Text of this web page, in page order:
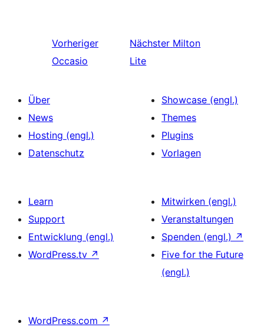
Vorheriger
Occasio
Nächster Milton
Lite
Über
News
Hosting (engl.)
Datenschutz
Showcase (engl.)
Themes
Plugins
Vorlagen
Learn
Support
Entwicklung (engl.)
WordPress.tv ↗
Mitwirken (engl.)
Veranstaltungen
Spenden (engl.) ↗
Five for the Future
(engl.)
WordPress.com ↗